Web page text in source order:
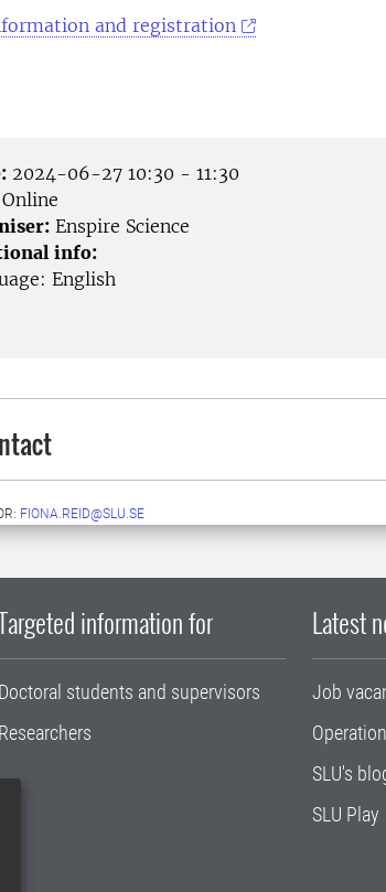
and registration
2024-06-27 10:30 - 11:30
Online
Enspire Science
info:
English
FIONA.REID@SLU.SE
information for
Doctoral students and supervisors
Researchers
Latest
Job
SLU's
SLU Play